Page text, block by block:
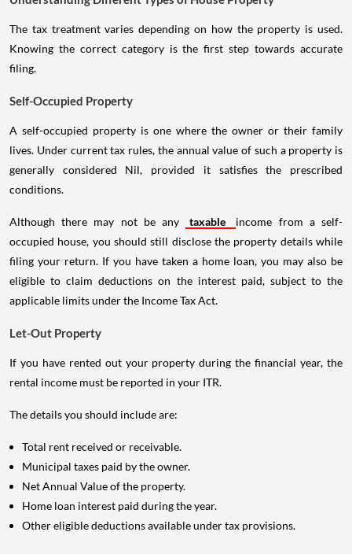
The tax treatment varies depending on how the property is used.
Knowing the correct category is the first step towards accurate
filing.
Self-Occupied Property
A self-occupied property is one where the owner or their family
lives. Under current tax rules, the annual value of such a property is
generally considered Nil, provided it satisfies the prescribed
conditions.
Although there may not be any taxable
income from a self-
occupied house, you should still disclose the property details while
filing your return. If you have taken a home loan, you may also be
eligible to claim deductions on the interest paid, subject to the
applicable limits under the Income Tax Act.
Let-Out Property
If you have rented out your property during the financial year, the
rental income must be reported in your ITR.
The details you should include are:
Total rent received or receivable.
Municipal taxes paid by the owner.
Net Annual Value of the property.
Home loan interest paid during the year.
Other eligible deductions available under tax provisions.